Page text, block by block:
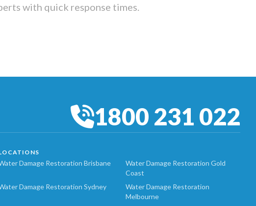
with quick response times.
1800 231 022
Damage Restoration Brisbane
Water Damage Restoration Gold
Coast
Damage Restoration Sydney
Water Damage Restoration
Melbourne